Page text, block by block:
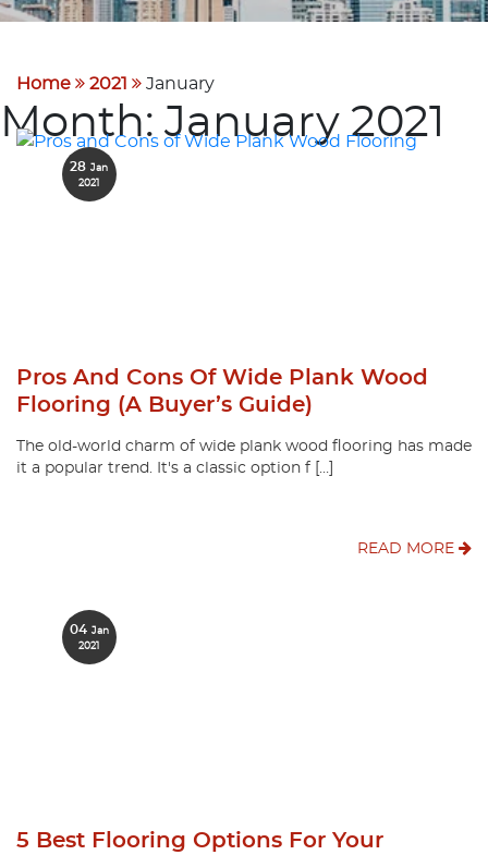
Home 2021 January
Month: January 2021
28 Jan
2021
Pros And Cons Of Wide Plank Wood
Flooring (A Buyer’s Guide)
The old-world charm of wide plank wood flooring has made
it a popular trend. It's a classic option f […]
READ MORE
04Jan
2021
5 Best Flooring Options For Your